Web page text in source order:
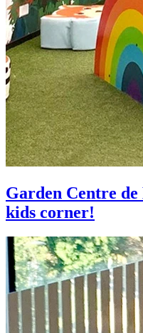
Garden Centre
kids corner!